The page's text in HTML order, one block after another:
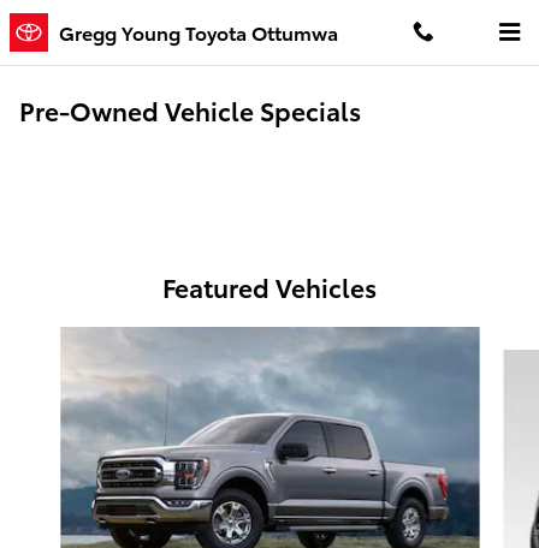
Skip to main content
Gregg Young Toyota Ottumwa
Pre-Owned Vehicle Specials
Featured Vehicles